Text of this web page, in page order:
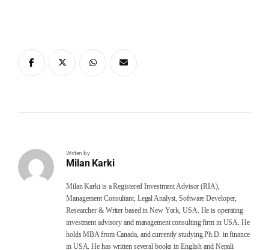
Writen by
Milan Karki
Milan Karki is a Registered Investment Advisor (RIA),
Management Consultant, Legal Analyst, Software Developer,
Researcher & Writer based in New York, USA. He is operating
investment advisory and management consulting firm in USA. He
holds MBA from Canada, and currently studying Ph.D. in finance
in USA. He has written several books in English and Nepali